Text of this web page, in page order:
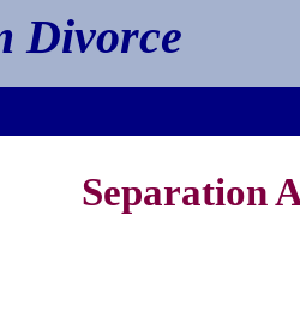
Divorce
Separation